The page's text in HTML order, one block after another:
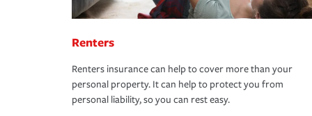
Renters
Renters insurance can help to cover more than your
personal property. It can help to protect you from
personal liability, so you can rest easy.